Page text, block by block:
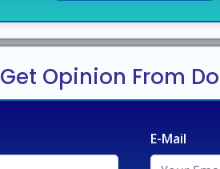
Get Opinion From
E-Mail